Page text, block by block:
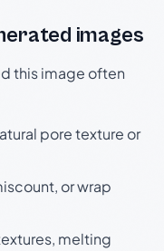
images
this image often
pore texture or
or wrap
melting